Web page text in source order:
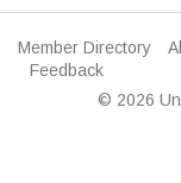
Member Directory
Feedback
© 2026